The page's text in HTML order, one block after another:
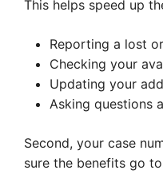
This helps speed up
Reporting a lost
Checking your
Updating your
Asking questions
Second, your case
sure the benefits go